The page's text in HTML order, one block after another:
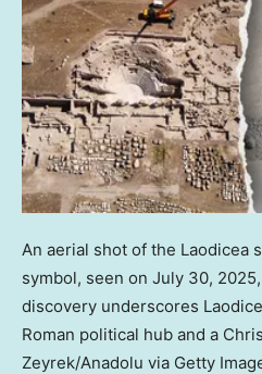
An aerial shot of the Laodicea
symbol, seen on July 30,
discovery underscores
Roman political hub and a
Zeyrek/Anadolu via Getty